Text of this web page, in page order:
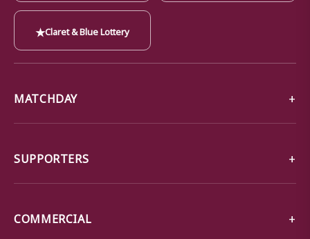
★Claret & Blue Lottery
MATCHDAY
SUPPORTERS
COMMERCIAL